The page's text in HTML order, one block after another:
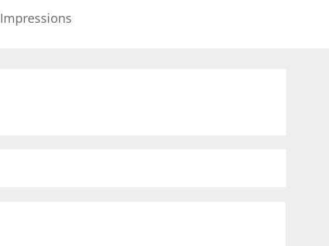
Impressions